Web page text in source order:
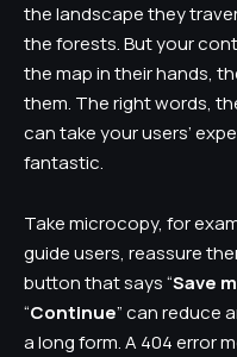
the landscape they
the forests. But your
the map in their hands,
them. The right words,
can take your users’
fantastic.
Take microcopy, for
guide users, reassure
button that says “Save
“Continue” can reduce
a long form. A 404 error